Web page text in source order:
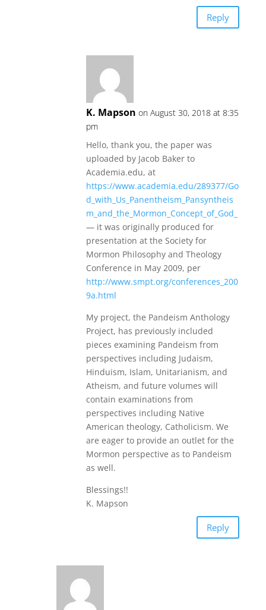
Reply
K. Mapson on August 30, 2018 at 8:35
pm
Hello, thank you, the paper was
uploaded by Jacob Baker to
Academia.edu, at
https://www.academia.edu/289377/Go
d_with_Us_Panentheism_Pansyntheis
m_and_the_Mormon_Concept_of_God_
— it was originally produced for
presentation at the Society for
Mormon Philosophy and Theology
Conference in May 2009, per
http://www.smpt.org/conferences_200
9a.html
My project, the Pandeism Anthology
Project, has previously included
pieces examining Pandeism from
perspectives including Judaism,
Hinduism, Islam, Unitarianism, and
Atheism, and future volumes will
contain examinations from
perspectives including Native
American theology, Catholicism. We
are eager to provide an outlet for the
Mormon perspective as to Pandeism
as well.
Blessings!!
K. Mapson
Reply